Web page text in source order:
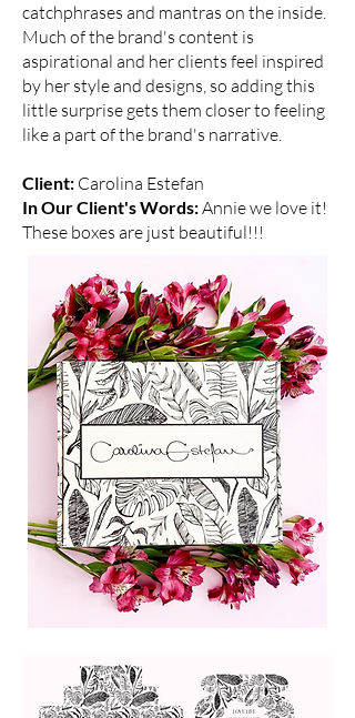
catchphrases and mantras on the inside.
Much of the brand's content is
aspirational and her clients feel inspired
by her style and designs, so adding this
little surprise gets them closer to feeling
like a part of the brand's narrative.
Client: Carolina Estefan
In Our Client's Words:Annie we love it!
These boxes are just beautiful!!!